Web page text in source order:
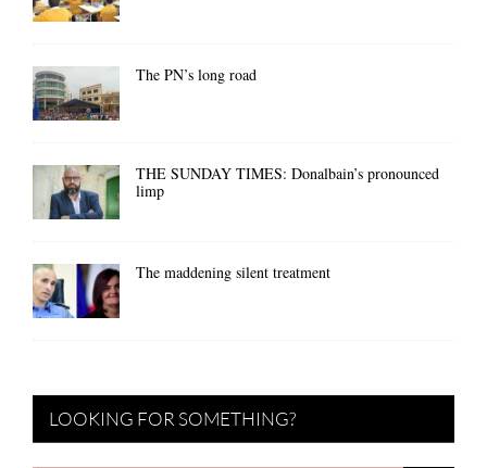
The PN’s long road
THE SUNDAY TIMES: Donalbain’s pronounced
limp
The maddening silent treatment
LOOKING FOR SOMETHING?